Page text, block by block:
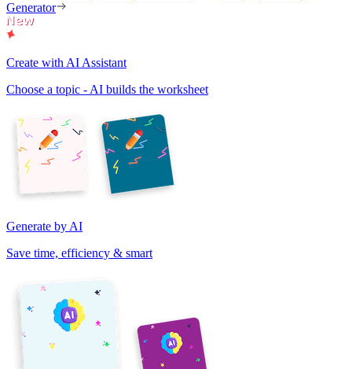
Generator
Create with AI Assistant
Choose a topic - AI builds the worksheet
Generate by AI
Save time, efficiency & smart